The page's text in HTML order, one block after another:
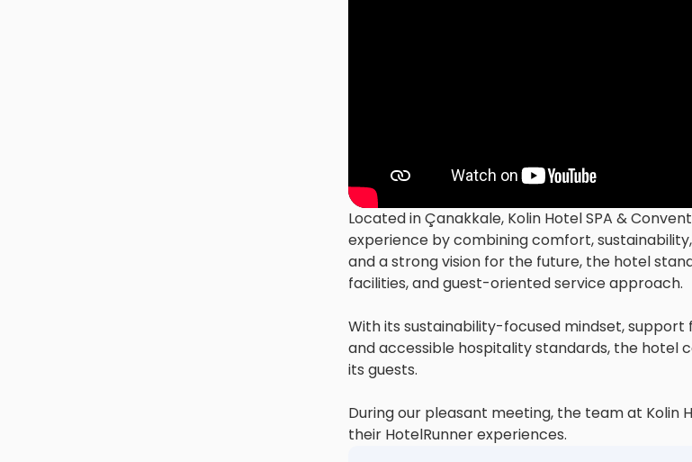
Located in Çanakkale, Kolin Hotel SPA &
experience by combining comfort,
and a strong vision for the future, the hotel
facilities, and guest-oriented service approach.
With its sustainability-focused mindset,
and accessible hospitality standards, the hotel
its guests.
During our pleasant meeting, the team at Kolin
their HotelRunner experiences.